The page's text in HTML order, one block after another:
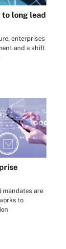
long lead
enterprises
and a shift
mandates are
to